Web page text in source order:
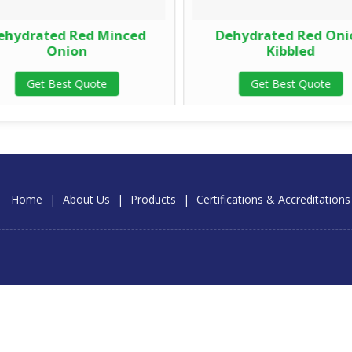
Red Minced
Onion
Get Best Quote
Dehydrated Red
Kibbled
Get Best Quote
Home
| About Us | Products | Certifications & Accreditations